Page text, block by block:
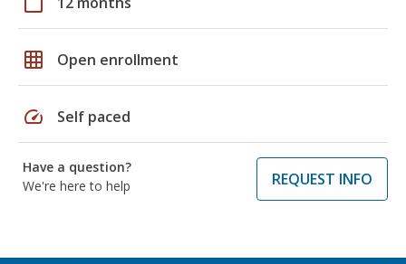
grid_on Open enrollment
speed Self paced
Have a question?
We're here to help
REQUEST INFO